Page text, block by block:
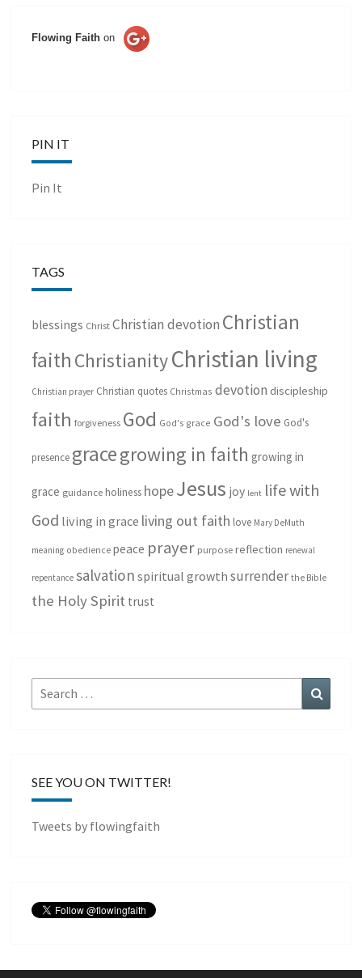
Flowing Faith on
PIN IT
Pin It
TAGS
blessings Christ Christian devotion Christian
faith ChristianityChristian living
Christian prayer Christian quotes Christmas devotion discipleship
faith forgiveness God God's grace God's love God's
presence gracegrowing in faith growing in
grace guidance holiness hopeJesus joy lent life with
God living in grace living out faith love Mary DeMuth
meaning obedience peace prayer purpose reflection renewal
repentance salvation spiritual growth surrender the Bible
the Holy Spirit trust
Search
for:
SEE YOU ON TWITTER!
Tweets by flowingfaith